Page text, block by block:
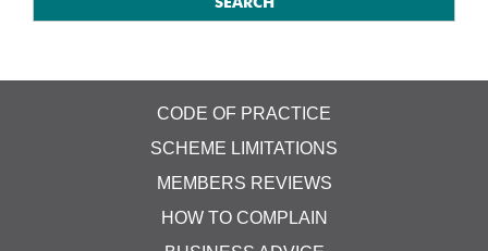
CODE OF PRACTICE
SCHEME LIMITATIONS
MEMBERS REVIEWS
HOW TO COMPLAIN